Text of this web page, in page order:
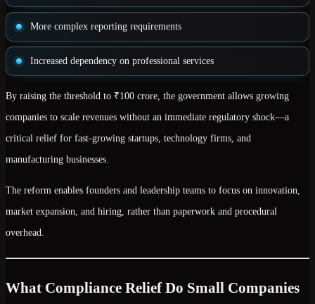
More complex reporting requirements
Increased dependency on professional services
By raising the threshold to ₹100 crore, the government allows growing
companies to scale revenues without an immediate regulatory shock—a
critical relief for fast-growing startups, technology firms, and
manufacturing businesses.
The reform enables founders and leadership teams to focus on innovation,
market expansion, and hiring, rather than paperwork and procedural
overhead.
What Compliance Relief Do Small Companies